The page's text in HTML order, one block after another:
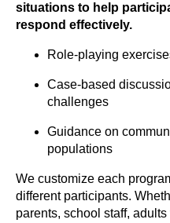
situations to help
respond effectively.
Role-playing
Case-based
challenges
Guidance on
populations
We customize each
different participants.
parents, school staff,